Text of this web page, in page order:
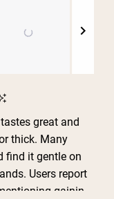
great and
thick. Many
find it gentle on
Users report
gaining